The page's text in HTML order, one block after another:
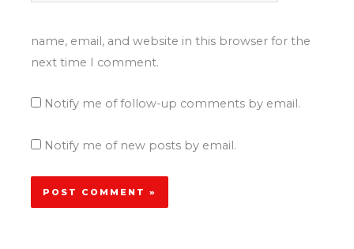
name, email, and website in this browser for the
next time I comment.
Notify me of follow-up comments by email.
Notify me of new posts by email.